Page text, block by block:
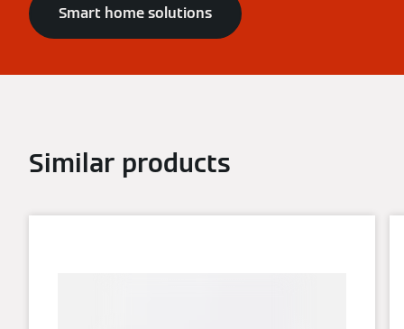
Smart home solutions
Similar products